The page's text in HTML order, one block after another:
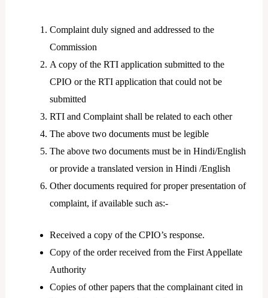
Complaint duly signed and addressed to the
Commission
A copy of the RTI application submitted to the
CPIO or the RTI application that could not be
submitted
RTI and Complaint shall be related to each other
The above two documents must be legible
The above two documents must be in Hindi/English
or provide a translated version in Hindi /English
Other documents required for proper presentation of
complaint, if available such as:-
Received a copy of the CPIO’s response.
Copy of the order received from the First Appellate
Authority
Copies of other papers that the complainant cited in